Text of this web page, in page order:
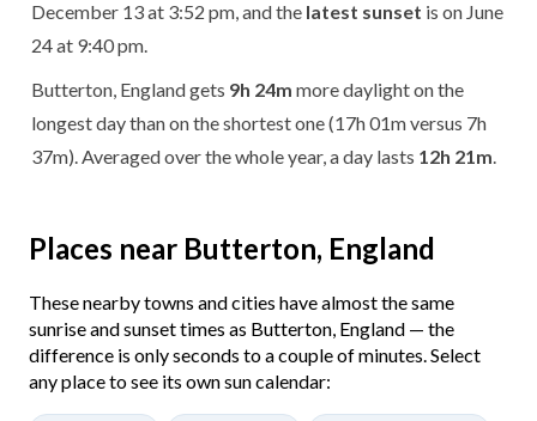
December 13 at 3:52 pm, and the latest sunset is on June
24 at 9:40 pm.
Butterton, England gets 9h 24m more daylight on the
longest day than on the shortest one (17h 01m versus 7h
37m). Averaged over the whole year, a day lasts 12h 21m
Places near Butterton, England
These nearby towns and cities have almost the same
sunrise and sunset times as Butterton, England — the
difference is only seconds to a couple of minutes. Select
any place to see its own sun calendar: